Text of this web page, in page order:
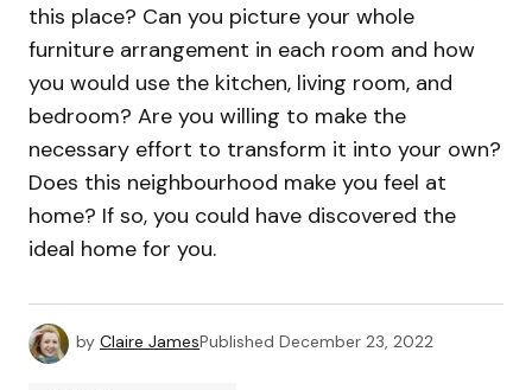
this place? Can you picture your whole
furniture arrangement in each room and how
you would use the kitchen, living room, and
bedroom? Are you willing to make the
necessary effort to transform it into your own?
Does this neighbourhood make you feel at
home? If so, you could have discovered the
ideal home for you.
by Claire JamesPublished December 23, 2022